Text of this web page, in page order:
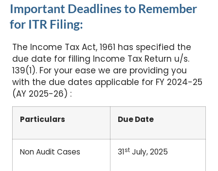
Important Deadlines to Remember
for ITR Filing:
The Income Tax Act, 1961 has specified the
due date for filling Income Tax Return u/s.
139(1). For your ease we are providing you
with the due dates applicable for FY 2024-25
(AY 2025-26) :
Particulars Due Date
Non Audit Cases 31st July, 2025